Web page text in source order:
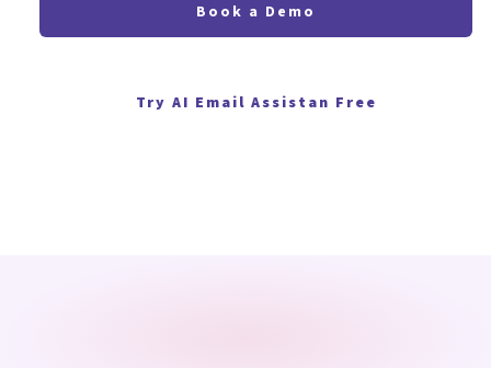
Book a Demo
Try AI Email Assistan Free